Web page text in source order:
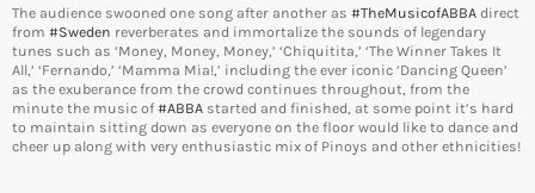
The audience swooned one song after another as #TheMusicofABBA direct
from #Sweden reverberates and immortalize the sounds of legendary
tunes such as ‘Money, Money, Money,’ ‘Chiquitita,’ ‘The Winner Takes It
All,’ ‘Fernando,’ ‘Mamma Mia!,’ including the ever iconic ‘Dancing Queen’
as the exuberance from the crowd continues throughout, from the
minute the music of #ABBA started and finished, at some point it’s hard
to maintain sitting down as everyone on the floor would like to dance and
cheer up along with very enthusiastic mix of Pinoys and other ethnicities!